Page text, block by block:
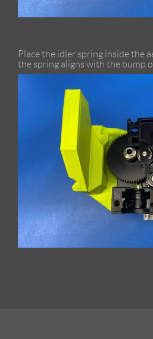
Place the idler spring inside the
the spring aligns with the bump